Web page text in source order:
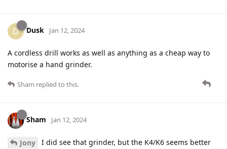
D Dusk Jan 12, 2024
A cordless drill works as well as anything as a cheap way to
motorise a hand grinder.
Sham replied to this.
Sham Jan 12, 2024
Jony
I did see that grinder, but the K4/K6 seems better